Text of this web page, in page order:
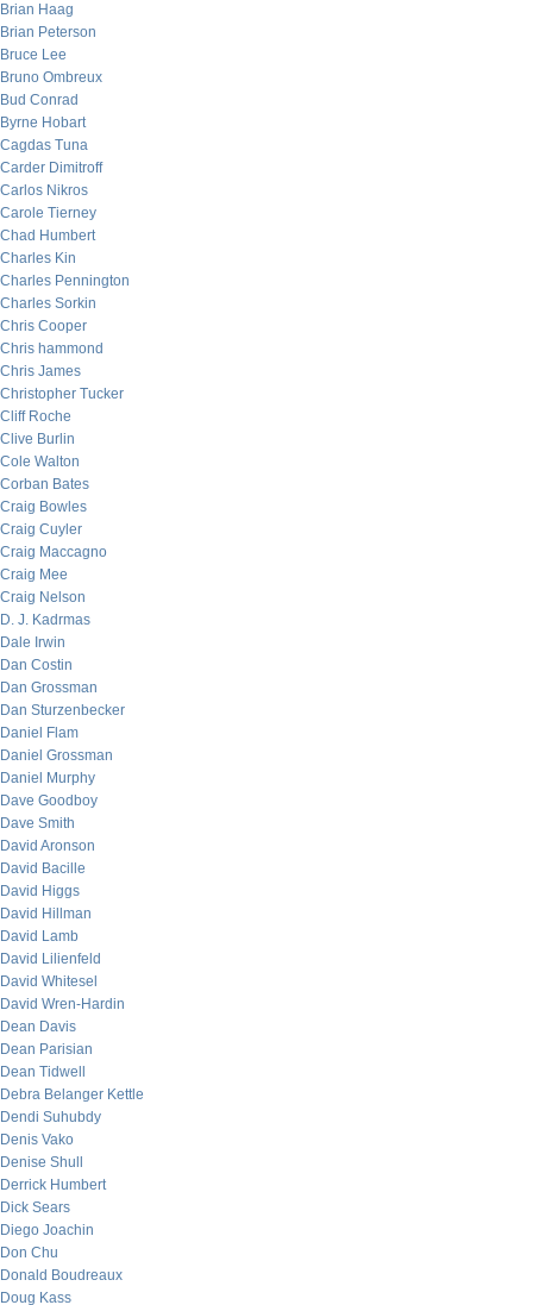
Brian Haag
Brian Peterson
Bruce Lee
Bruno Ombreux
Bud Conrad
Byrne Hobart
Cagdas Tuna
Carder Dimitroff
Carlos Nikros
Carole Tierney
Chad Humbert
Charles Kin
Charles Pennington
Charles Sorkin
Chris Cooper
Chris hammond
Chris James
Christopher Tucker
Cliff Roche
Clive Burlin
Cole Walton
Corban Bates
Craig Bowles
Craig Cuyler
Craig Maccagno
Craig Mee
Craig Nelson
D. J. Kadrmas
Dale Irwin
Dan Costin
Dan Grossman
Dan Sturzenbecker
Daniel Flam
Daniel Grossman
Daniel Murphy
Dave Goodboy
Dave Smith
David Aronson
David Bacille
David Higgs
David Hillman
David Lamb
David Lilienfeld
David Whitesel
David Wren-Hardin
Dean Davis
Dean Parisian
Dean Tidwell
Debra Belanger Kettle
Dendi Suhubdy
Denis Vako
Denise Shull
Derrick Humbert
Dick Sears
Diego Joachin
Don Chu
Donald Boudreaux
Doug Kass